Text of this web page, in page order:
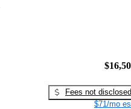
Fees not disclosed
$71/mo